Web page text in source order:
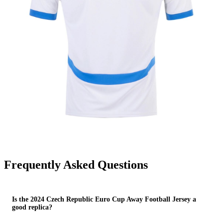
Frequently Asked Questions
Is the 2024 Czech Republic Euro Cup Away Football Jersey a
good replica?